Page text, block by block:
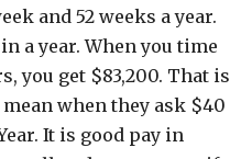
and 52 weeks a year.
a year. When you time
you get $83,200. That is
when they ask $40
It is good pay in